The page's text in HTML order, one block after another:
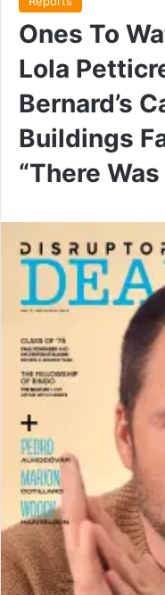
Ones To
Lola
Bernard’s
Buildings
“There